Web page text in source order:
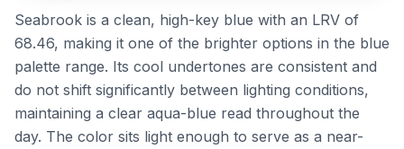
Seabrook is a clean, high-key blue with an LRV of
68.46, making it one of the brighter options in the blue
palette range. Its cool undertones are consistent and
do not shift significantly between lighting conditions,
maintaining a clear aqua-blue read throughout the
day. The color sits light enough to serve as a near-